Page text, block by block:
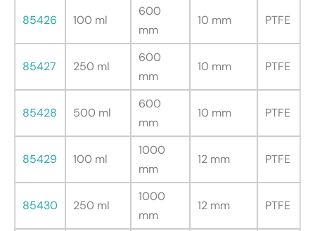
85426 100 ml
600
mm
10 mm PTFE
85427 250 ml
600
mm
10 mm PTFE
85428 500 ml
600
mm
10 mm PTFE
85429 100 ml
1000
mm
12 mm PTFE
85430 250 ml
1000
mm
12 mm PTFE